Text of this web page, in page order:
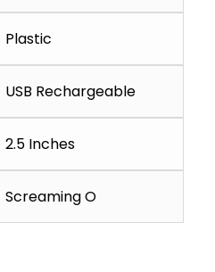
Plastic
USB Rechargeable
2.5 Inches
Screaming O